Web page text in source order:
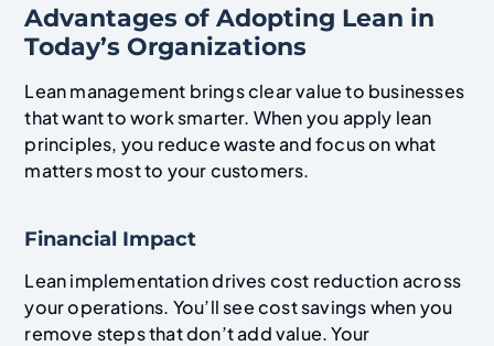
Advantages of Adopting Lean in
Today’s Organizations
Lean management brings clear value to businesses
that want to work smarter. When you apply lean
principles, you reduce waste and focus on what
matters most to your customers.
Financial Impact
Lean implementation drives cost reduction across
your operations. You’ll see cost savings when you
remove steps that don’t add value. Your